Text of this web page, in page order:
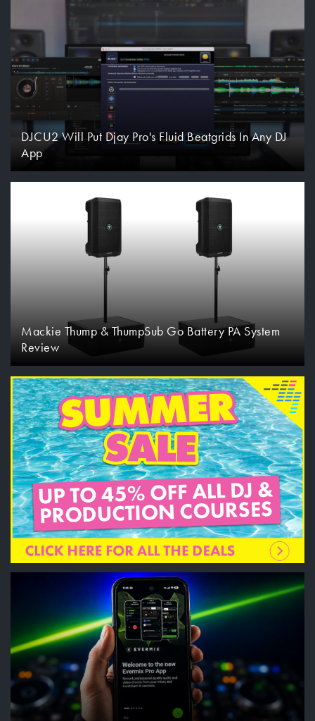
DJCU2 Will Put Djay Pro's Fluid Beatgrids In Any DJ
App
Mackie Thump & ThumpSub Go Battery PA System
Review